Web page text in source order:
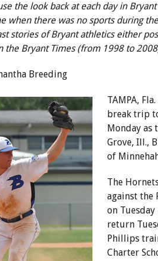
the look back at each day in
when there was no sports during
stories of Bryant athletics either
the Bryant Times (from 1998 to
Breeding
TAMPA,
break trip
Monday as
Grove, Ill.,
of
The
against the
on
return
Phillips
Charter